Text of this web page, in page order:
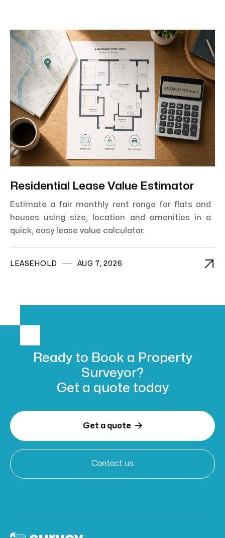
Residential Lease Value Estimator
Estimate a fair monthly rent range for flats and
houses using size, location and amenities in a
quick, easy lease value calculator.
LEASEHOLD AUG 7, 2026 
Ready to Book a Property
Surveyor?
Get a quote today
Get a quote 
Contact us